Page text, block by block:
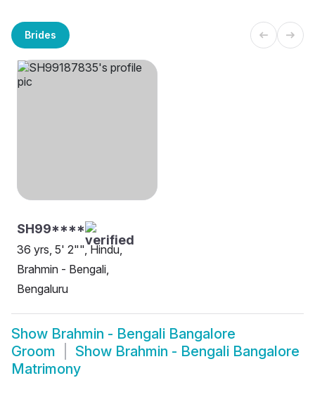
Brides
SH99****
36 yrs, 5' 2"", Hindu,
Brahmin - Bengali,
Bengaluru
Show Brahmin - Bengali Bangalore
Groom
Show Brahmin - Bengali Bangalore
Matrimony